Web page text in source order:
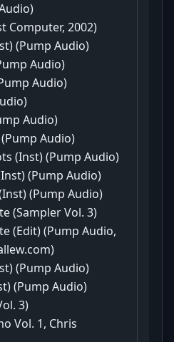
Computer, 2002)
(Pump Audio)
Audio)
Audio)
Audio)
Audio)
(Inst) (Pump Audio)
(Pump Audio)
(Pump Audio)
(Sampler Vol. 3)
(Edit) (Pump Audio,
(Pump Audio)
(Pump Audio)
3)
Vol. 1, Chris